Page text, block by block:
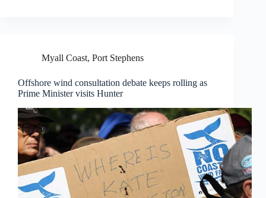
Myall Coast, Port Stephens
Offshore wind consultation debate keeps rolling as
Prime Minister visits Hunter